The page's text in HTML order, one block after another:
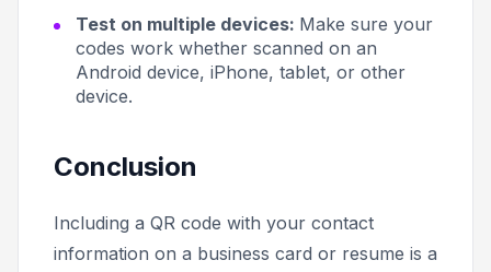
Test on multiple devices: Make sure your
codes work whether scanned on an
Android device, iPhone, tablet, or other
device.
Conclusion
Including a QR code with your contact
information on a business card or resume is a